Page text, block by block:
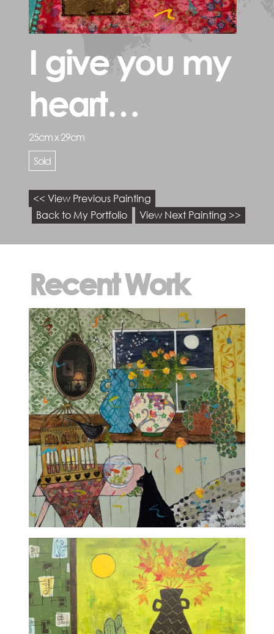
I give you my
heart…
25cm x 29cm
Sold
<< View Previous Painting
Back to My Portfolio
View Next Painting >>
Recent Work